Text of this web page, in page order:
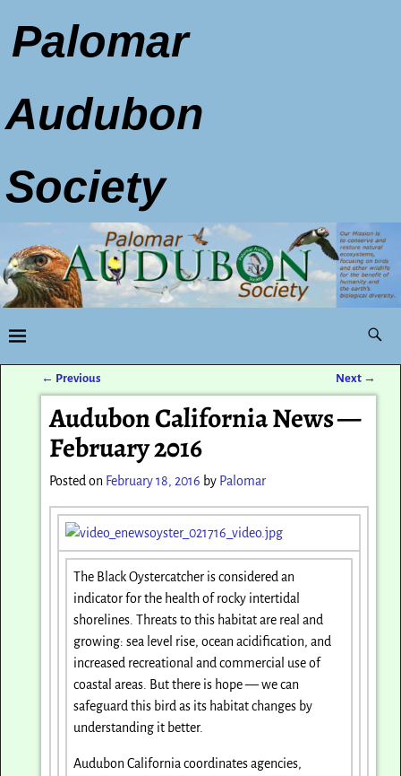
Palomar
Audubon
Society
Post navigation
← Previous Next →
Audubon California News —
February 2016
Posted on February 18, 2016 by Palomar
The Black Oystercatcher is considered an
indicator for the health of rocky intertidal
shorelines. Threats to this habitat are real and
growing: sea level rise, ocean acidification, and
increased recreational and commercial use of
coastal areas. But there is hope — we can
safeguard this bird as its habitat changes by
understanding it better.
Audubon California coordinates agencies,